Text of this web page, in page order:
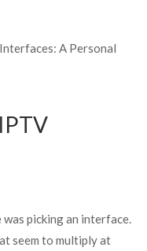
picking an interface.
seem to multiply at